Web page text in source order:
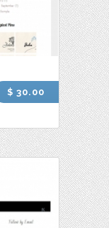
$ 30.00